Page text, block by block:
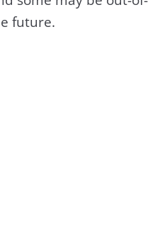
future.